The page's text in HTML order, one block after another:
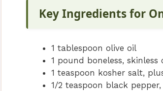
Key Ingredients for
1 tablespoon olive oil
1 pound boneless,
1 teaspoon kosher salt,
1/2 teaspoon black